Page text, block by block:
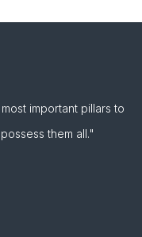
important pillars to
them all."